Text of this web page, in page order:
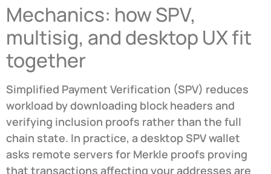
Mechanics: how SPV,
multisig, and desktop UX fit
together
Simplified Payment Verification (SPV) reduces
workload by downloading block headers and
verifying inclusion proofs rather than the full
chain state. In practice, a desktop SPV wallet
asks remote servers for Merkle proofs proving
that transactions affecting your addresses are